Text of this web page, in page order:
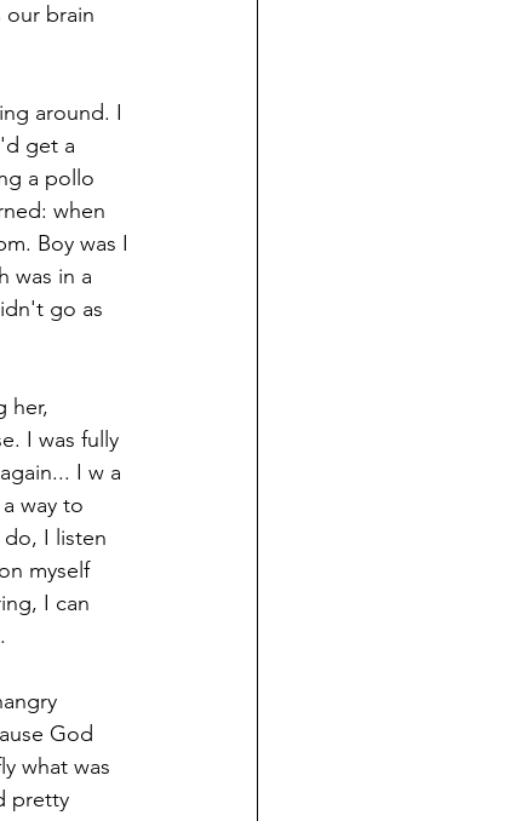
brain
around. I
get a
a pollo
when
Boy was I
was in a
go as
her,
I was fully
I w a
way to
I listen
myself
I can
God
what was
pretty